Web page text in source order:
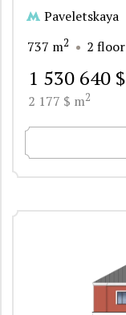
Paveletskaya
737 m2 2 floor
1 530 640 $
2 177 $ m2